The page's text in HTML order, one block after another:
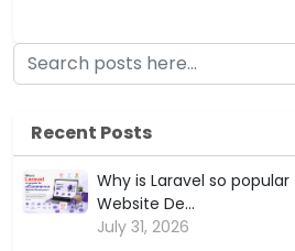
Recent Posts
Why is Laravel so
Website De...
July 31, 2026